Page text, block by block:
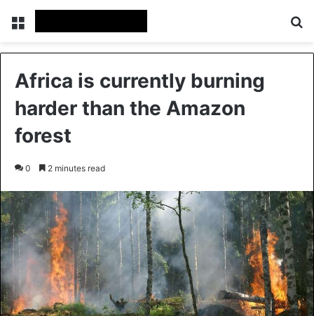
Menu
Africa is currently burning
harder than the Amazon
forest
0 2 minutes read